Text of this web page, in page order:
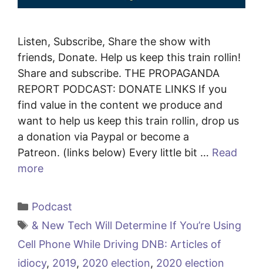
Listen, Subscribe, Share the show with
friends, Donate. Help us keep this train rollin!
Share and subscribe. THE PROPAGANDA
REPORT PODCAST: DONATE LINKS If you
find value in the content we produce and
want to help us keep this train rollin, drop us
a donation via Paypal or become a
Patreon. (links below) Every little bit … Read
more
Categories
Podcast
Tags
& New Tech Will Determine If You’re Using
Cell Phone While Driving DNB: Articles of
idiocy, 2019, 2020 election, 2020 election